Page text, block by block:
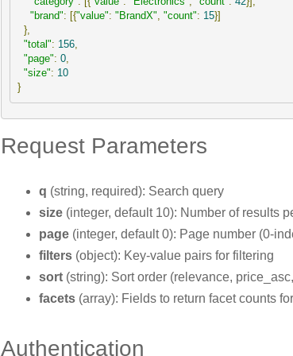
"brand": [{"value": "BrandX", "count": 15}]
},
"total": 156,
"page": 0,
"size": 10
}
Request Parameters
q (string, required): Search query
size (integer, default 10): Number of results
page (integer, default 0): Page number (0-
filters (object): Key-value pairs for filtering
sort (string): Sort order (relevance,
facets (array): Fields to return facet counts for
Authentication